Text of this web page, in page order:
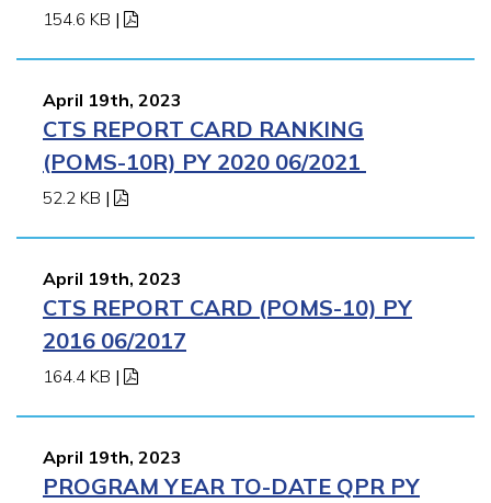
154.6 KB |
April 19th, 2023
CTS REPORT CARD RANKING
(POMS-10R) PY 2020 06/2021
52.2 KB |
April 19th, 2023
CTS REPORT CARD (POMS-10) PY
2016 06/2017
164.4 KB |
April 19th, 2023
PROGRAM YEAR TO-DATE QPR PY